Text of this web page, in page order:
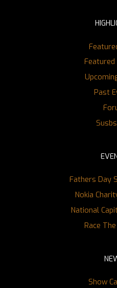
Featured
Past
Fathers Day
Nokia
National
Race
Show